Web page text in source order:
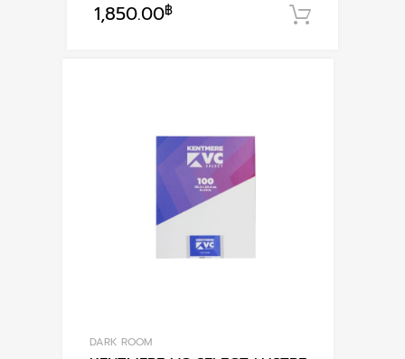
1,850.00฿
DARK ROOM